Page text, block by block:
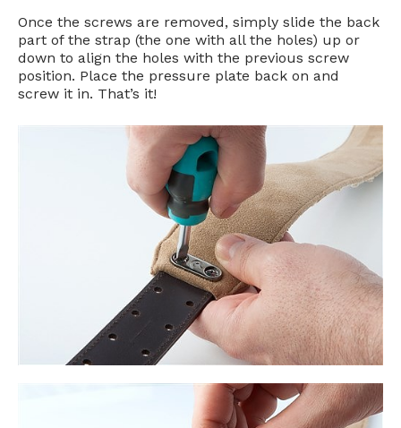
Once the screws are removed, simply slide the back
part of the strap (the one with all the holes) up or
down to align the holes with the previous screw
position. Place the pressure plate back on and
screw it in. That’s it!